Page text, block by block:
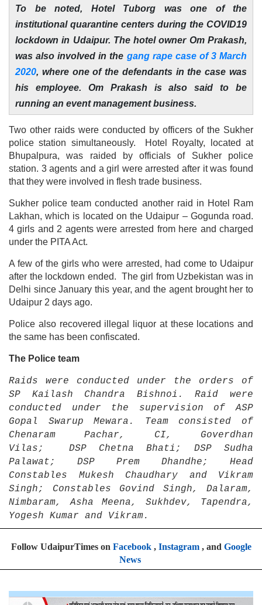
To be noted, Hotel Tuborg was one of the
institutional quarantine centers during the COVID19
lockdown in Udaipur. The hotel owner Om Prakash,
was also involved in the gang rape case of 3 March
2020, where one of the defendants in the case was
his employee. Om Prakash is also said to be
running an event management business.
Two other raids were conducted by officers of the Sukher
police station simultaneously. Hotel Royalty, located at
Bhupalpura, was raided by officials of Sukher police
station. 3 agents and a girl were arrested after it was found
that they were involved in flesh trade business.
Sukher police team conducted another raid in Hotel Ram
Lakhan, which is located on the Udaipur – Gogunda road.
4 girls and 2 agents were arrested from here and charged
under the PITA Act.
A few of the girls who were arrested, had come to Udaipur
after the lockdown ended. The girl from Uzbekistan was in
Delhi since January this year, and the agent brought her to
Udaipur 2 days ago.
Police also recovered illegal liquor at these locations and
the same has been confiscated.
The Police team
Raids were conducted under the orders of
SP Kailash Chandra Bishnoi. Raid were
conducted under the supervision of ASP
Gopal Swarup Mewara. Team consisted of
Chenaram Pachar, CI, Goverdhan
Vilas; DSP Chetna Bhati; DSP Sudha
Palawat; DSP Prem Dhandhe; Head
Constables Mukesh Chaudhary and Vikram
Singh; Constables Govind Singh, Dalaram,
Nimbaram, Asha Meena, Sukhdev, Tapendra,
Yogesh Kumar and Vikram.
Follow UdaipurTimes on Facebook, Instagram, and Google
News